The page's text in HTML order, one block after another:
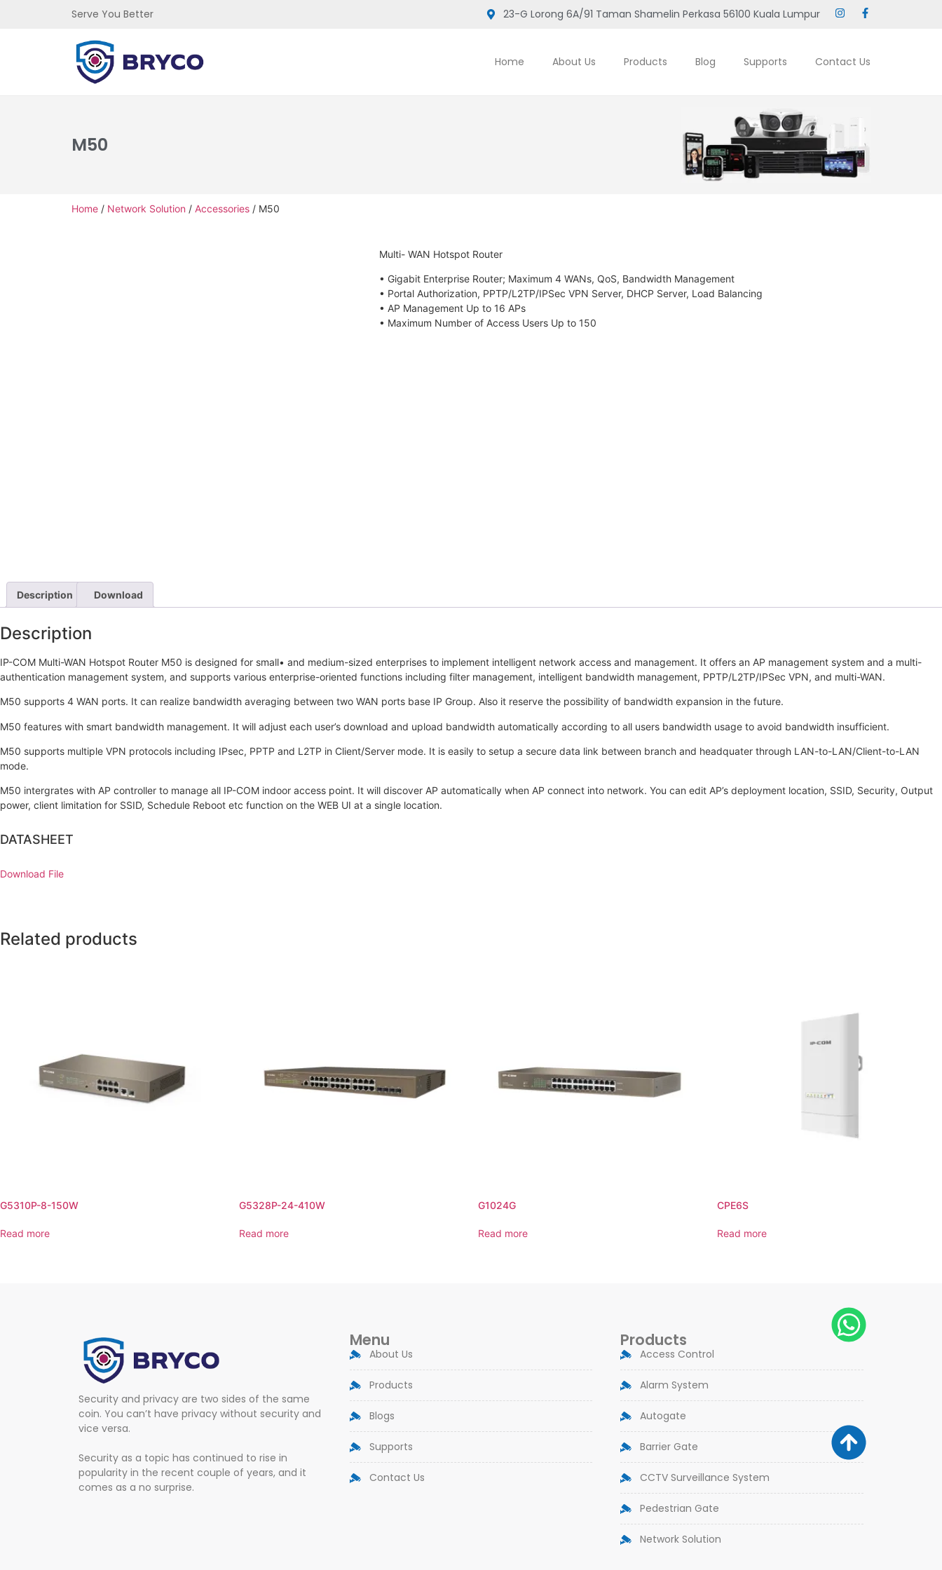
Serve You Better 23-G Lorong 6A/91 Taman Shamelin Perkasa 56100 Kuala Lumpur
Home About Us Products Blog Supports Contact Us
M50
Home / Network Solution / Accessories / M50
Multi- WAN Hotspot Router
• Gigabit Enterprise Router; Maximum 4 WANs, QoS, Bandwidth Management
• Portal Authorization, PPTP/L2TP/IPSec VPN Server, DHCP Server, Load Balancing
• AP Management Up to 16 APs
• Maximum Number of Access Users Up to 150
Description Download
Description
IP-COM Multi-WAN Hotspot Router M50 is designed for small• and medium-sized enterprises to implement intelligent network access and management. It offers an AP management system and a multi-
authentication management system, and supports various enterprise-oriented functions including filter management, intelligent bandwidth management, PPTP/L2TP/IPSec VPN, and multi-WAN.
M50 supports 4 WAN ports. It can realize bandwidth averaging between two WAN ports base IP Group. Also it reserve the possibility of bandwidth expansion in the future.
M50 features with smart bandwidth management. It will adjust each user’s download and upload bandwidth automatically according to all users bandwidth usage to avoid bandwidth insufficient.
M50 supports multiple VPN protocols including IPsec, PPTP and L2TP in Client/Server mode. It is easily to setup a secure data link between branch and headquater through LAN-to-LAN/Client-to-LAN
mode.
M50 intergrates with AP controller to manage all IP-COM indoor access point. It will discover AP automatically when AP connect into network. You can edit AP’s deployment location, SSID, Security, Output
power, client limitation for SSID, Schedule Reboot etc function on the WEB UI at a single location.
DATASHEET
Download File
Related products
G5310P-8-150W
Read more
G5328P-24-410W
Read more
G1024G
Read more
CPE6S
Read more
Security and privacy are two sides of the same
coin. You can’t have privacy without security and
vice versa.
Security as a topic has continued to rise in
popularity in the recent couple of years, and it
comes as a no surprise.
Menu
About Us
Products
Blogs
Supports
Contact Us
Products
Access Control
Alarm System
Autogate
Barrier Gate
CCTV Surveillance System
Pedestrian Gate
Network Solution